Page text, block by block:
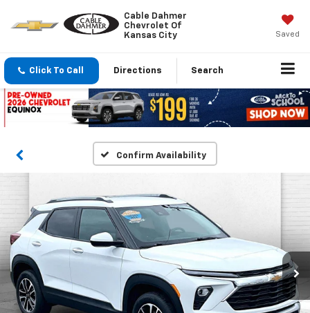
Cable Dahmer
Chevrolet Of
Kansas City
Saved
Click To Call Directions Search
Confirm Availability